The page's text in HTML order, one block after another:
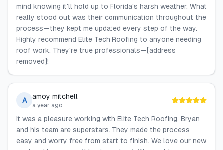
mind knowing it'll hold up to Florida's harsh weather. What
really stood out was their communication throughout the
process—they kept me updated every step of the way.
Highly recommend Elite Tech Roofing to anyone needing
roof work. They're true professionals—[address
removed]!
A amoy mitchell
a year ago
It was a pleasure working with Elite Tech Roofing, Bryan
and his team are superstars. They made the process
easy and worry free from start to finish. We love our new